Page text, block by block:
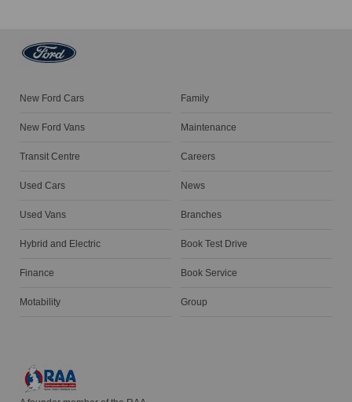
New Ford Cars
New Ford Vans
Transit Centre
Used Cars
Used Vans
Hybrid and Electric
Finance
Motability
Family
Maintenance
Careers
News
Branches
Book Test Drive
Book Service
Group